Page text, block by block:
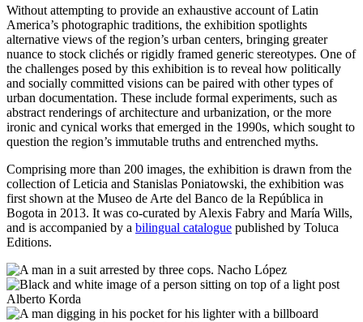
Without attempting to provide an exhaustive account of Latin
America’s photographic traditions, the exhibition spotlights
alternative views of the region’s urban centers, bringing greater
nuance to stock clichés or rigidly framed generic stereotypes. One of
the challenges posed by this exhibition is to reveal how politically
and socially committed visions can be paired with other types of
urban documentation. These include formal experiments, such as
abstract renderings of architecture and urbanization, or the more
ironic and cynical works that emerged in the 1990s, which sought to
question the region’s immutable truths and entrenched myths.
Comprising more than 200 images, the exhibition is drawn from the
collection of Leticia and Stanislas Poniatowski, the exhibition was
first shown at the Museo de Arte del Banco de la República in
Bogota in 2013. It was co-curated by Alexis Fabry and María Wills,
and is accompanied by a bilingual catalogue published by Toluca
Editions.
Nacho López
Alberto Korda